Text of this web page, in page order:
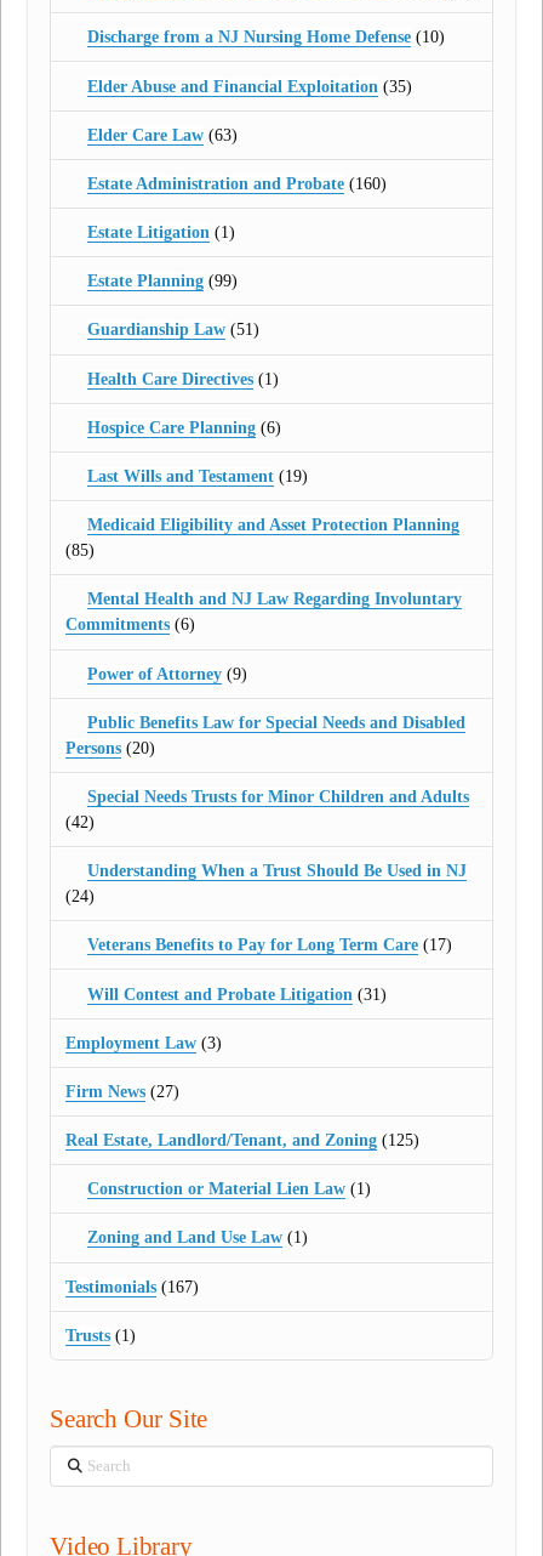
Discharge from a NJ Nursing Home Defense(10)
Elder Abuse and Financial Exploitation (35)
Elder Care Law(63)
Estate Administration and Probate(160)
Estate Litigation(1)
Estate Planning(99)
Guardianship Law(51)
Health Care Directives(1)
Hospice Care Planning(6)
Last Wills and Testament(19)
Medicaid Eligibility and Asset Protection Planning
(85)
Mental Health and NJ Law Regarding Involuntary
Commitments (6)
Power of Attorney(9)
Public Benefits Law for Special Needs and Disabled
Persons (20)
Special Needs Trusts for Minor Children and Adults
(42)
Understanding When a Trust Should Be Used in NJ
(24)
Veterans Benefits to Pay for Long Term Care(17)
Will Contest and Probate Litigation (31)
Employment Law (3)
Firm News (27)
Real Estate, Landlord/Tenant, and Zoning (125)
Construction or Material Lien Law(1)
Zoning and Land Use Law(1)
Testimonials (167)
Trusts (1)
Search Our Site
Search
Video Library